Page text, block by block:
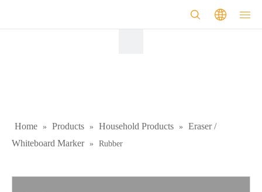
Home » Products » Household Products »
Eraser /
Whiteboard Marker » Rubber